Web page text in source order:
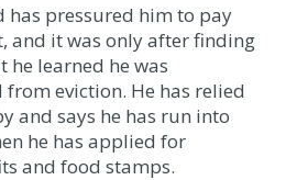
has pressured him to pay
and it was only after finding
he learned he was
eviction. He has relied
and says he has run into
he has applied for
and food stamps.